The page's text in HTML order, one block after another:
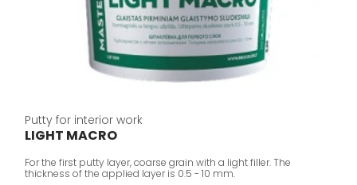
Putty for interior work
LIGHT MACRO
For the first putty layer, coarse grain with a light filler. The
thickness of the applied layer is 0.5 - 10 mm.